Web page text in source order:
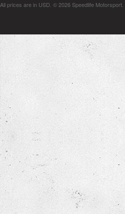
All prices are in USD © 2026 Speedlife Motorsport.